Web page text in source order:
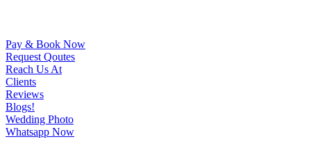
Pay & Book Now
Request Qoutes
Reach Us At
Clients
Reviews
Blogs!
Wedding Photo
Whatsapp Now